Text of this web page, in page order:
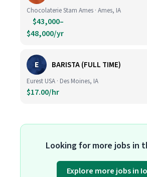
Chocolaterie Stam Ames · Ames, IA
$43,000–
$48,000/yr
E BARISTA (FULL TIME)
Eurest USA · Des Moines, IA
$17.00/hr
Looking for more jobs in
Explore more jobs in